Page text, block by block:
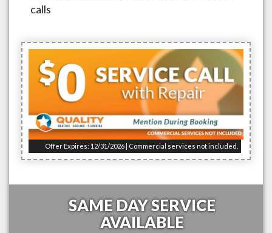
calls
Offer Expires: 12/31/2026 | Commercial services not included.
SAME DAY SERVICE
AVAILABLE